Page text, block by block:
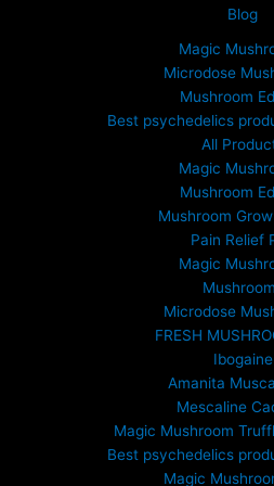
Blog
Magic
Microdose
Mushroom
Best psychedelics
All
Magic
Mushroom
Mushroom
Pain Relief
Magic
Microdose
FRESH
Ibogaine
Amanita
Mescaline
Magic Mushroom
Best psychedelics
Magic